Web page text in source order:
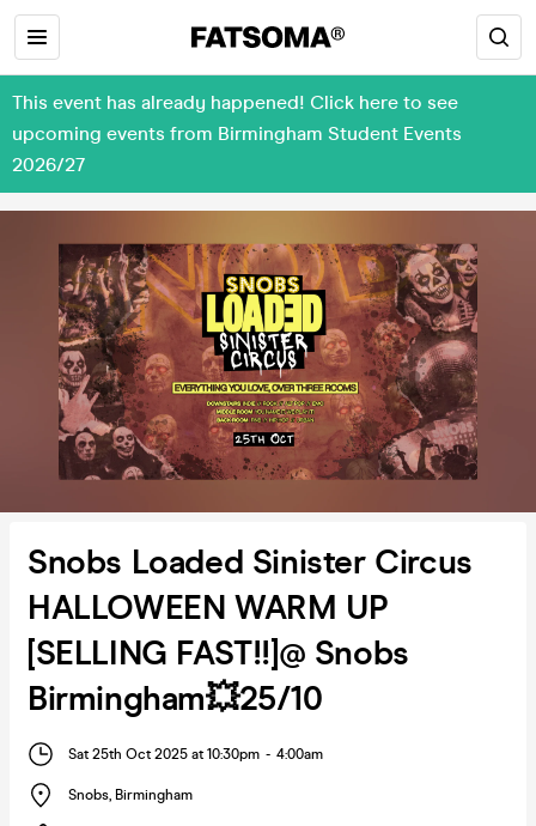
This event has already happened! Click here to see
upcoming events from Birmingham Student Events
2026/27
Snobs Loaded Sinister Circus
HALLOWEEN WARM UP
[SELLING FAST!!]@ Snobs
Birmingham💥25/10
Sat 25th Oct 2025 at 10:30pm - 4:00am
Snobs, Birmingham